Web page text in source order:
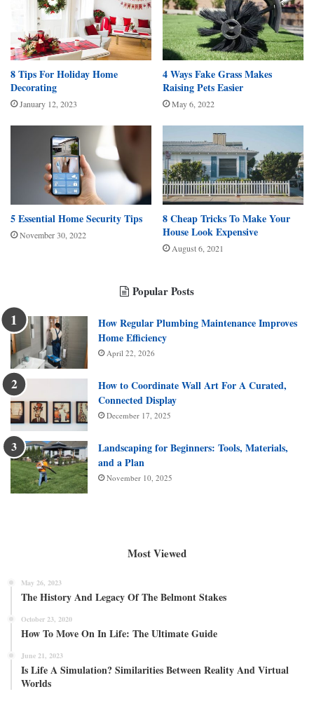
8 Tips For Holiday Home
Decorating
January 12, 2023
4 Ways Fake Grass Makes
Raising Pets Easier
May 6, 2022
5 Essential Home Security Tips
November 30, 2022
8 Cheap Tricks To Make Your
House Look Expensive
August 6, 2021
Popular Posts
How Regular Plumbing Maintenance Improves
Home Efficiency
April 22, 2026
How to Coordinate Wall Art For A Curated,
Connected Display
December 17, 2025
Landscaping for Beginners: Tools, Materials,
and a Plan
November 10, 2025
Most Viewed
May 26, 2023
The History And Legacy Of The Belmont Stakes
October 23, 2020
How To Move On In Life: The Ultimate Guide
June 21, 2023
Is Life A Simulation? Similarities Between Reality And Virtual
Worlds